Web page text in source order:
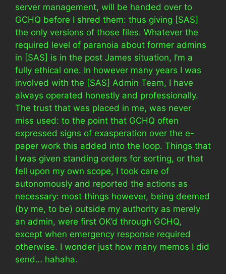
server management, will be handed over to
GCHQ before I shred them: thus giving [SAS]
the only versions of those files. Whatever the
required level of paranoia about former admins
in [SAS] is in the post James situation, I’m a
fully ethical one. In however many years I was
involved with the [SAS] Admin Team, I have
always operated honestly and professionally.
The trust that was placed in me, was never
miss used: to the point that GCHQ often
expressed signs of exasperation over the e-
paper work this added into the loop. Things that
I was given standing orders for sorting, or that
fell upon my own scope, I took care of
autonomously and reported the actions as
necessary: most things however, being deemed
(by me, to be) outside my authority as merely
an admin, were first OK’d through GCHQ,
except when emergency response required
otherwise. I wonder just how many memos I did
send… hahaha.